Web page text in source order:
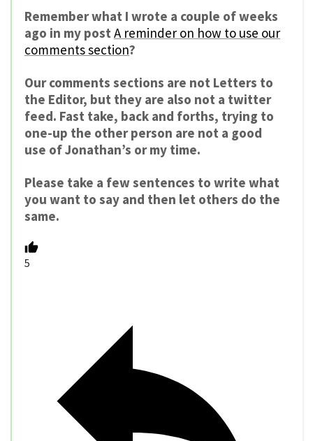
Remember what I wrote a couple of weeks
ago in my postA reminder on how to use our
comments section?
Our comments sections are not Letters to
the Editor, but they are also not a twitter
feed. Fast take, back and forths, trying to
one-up the other person are not a good
use of Jonathan’s or my time.
Please take a few sentences to write what
you want to say and then let others do the
same.
5